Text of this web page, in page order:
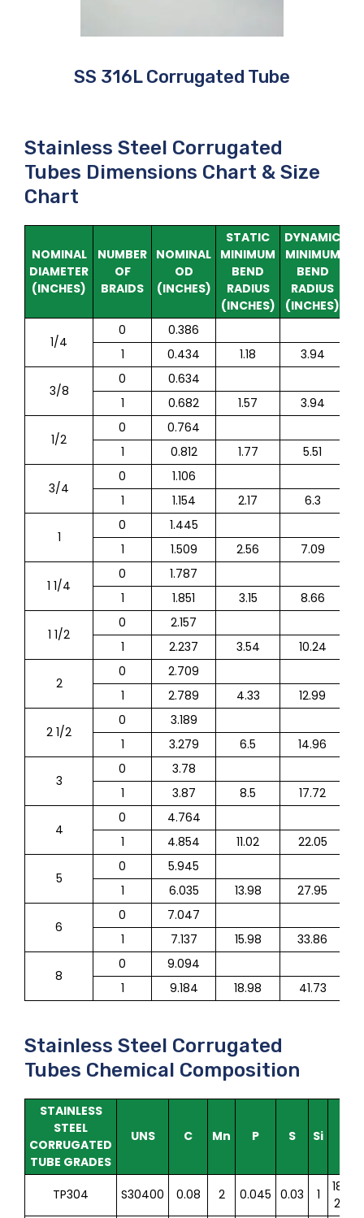
SS 316L Corrugated Tube
Stainless Steel Corrugated
Tubes Dimensions Chart & Size
Chart
NOMINAL
DIAMETER
(INCHES)
NUMBER
OF
BRAIDS
NOMINAL
OD
(INCHES)
STATIC
MINIMUM
BEND
RADIUS
(INCHES)
DYNAMIC
MINIMUM
BEND
RADIUS
(INCHES)
1/4
0
0.386
1
0.434 1.18 3.94
3/8
0
0.634
1
0.682 1.57 3.94
1/2
0
0.764
1
0.812 1.77 5.51
3/4
0
1.106
1
1.154 2.17 6.3
1
0
1.445
1
1.509 2.56 7.09
1 1/4
0
1.787
1
1.851 3.15 8.66
1 1/2
0
2.157
1
2.237 3.54 10.24
2
0
2.709
1
2.789 4.33 12.99
2 1/2
0
3.189
1
3.279 6.5 14.96
3
0
3.78
1
3.87 8.5 17.72
4
0
4.764
1
4.854 11.02 22.05
5
0
5.945
1
6.035 13.98 27.95
6
0
7.047
1
7.137 15.98 33.86
8
0
9.094
1
9.184 18.98 41.73
Stainless Steel Corrugated
Tubes Chemical Composition
STAINLESS
STEEL
CORRUGATED
TUBE GRADES
UNS C Mn P S Si
TP304 S30400 0.08 2 0.045 0.03 1
18.0-
20.0